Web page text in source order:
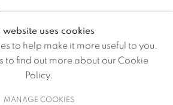
website uses cookies
to help make it more useful to you.
to find out more about our Cookie
Policy.
MANAGE COOKIES